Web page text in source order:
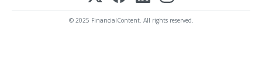
© 2025 FinancialContent. All rights reserved.